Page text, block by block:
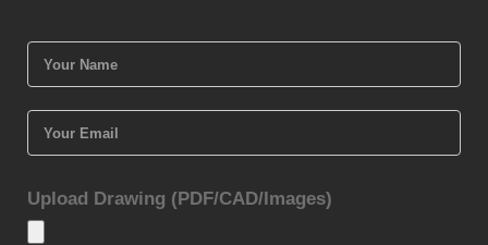
Upload Drawing (PDF/CAD/Images)